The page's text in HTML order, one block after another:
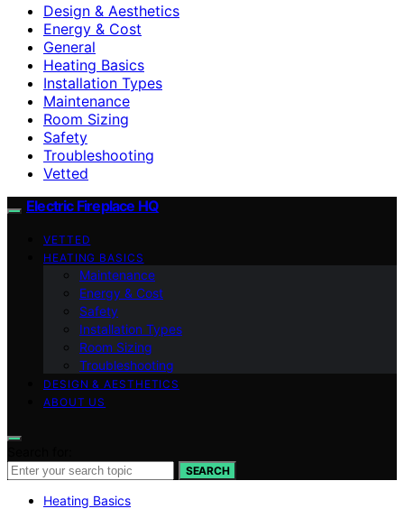
Design & Aesthetics
Energy & Cost
General
Heating Basics
Installation Types
Maintenance
Room Sizing
Safety
Troubleshooting
Vetted
Electric Fireplace HQ
VETTED
HEATING BASICS
Maintenance
Energy & Cost
Safety
Installation Types
Room Sizing
Troubleshooting
DESIGN & AESTHETICS
ABOUT US
SEARCH
Heating Basics